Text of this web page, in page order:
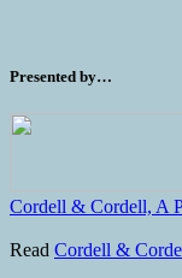
Presented by…
Cordell & Cordell, A
Read Cordell &